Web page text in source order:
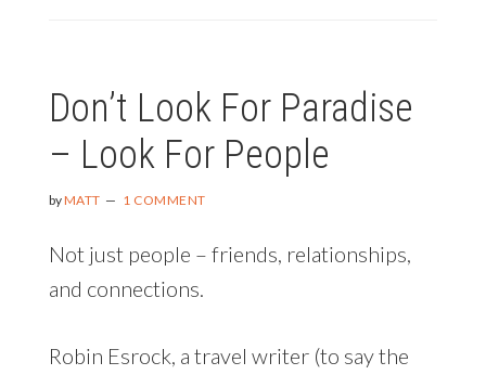
Don’t Look For Paradise
– Look For People
byMATT 1 COMMENT
Not just people – friends, relationships,
and connections.
Robin Esrock, a travel writer (to say the